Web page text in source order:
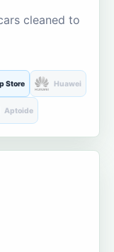
cleaned to
Store Huawei
Aptoide